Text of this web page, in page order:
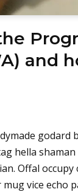
and
godard
hella
Offal occupy
vice echo